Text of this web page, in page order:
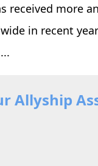
received more
in recent
Allyship